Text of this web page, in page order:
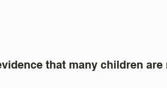
that many children